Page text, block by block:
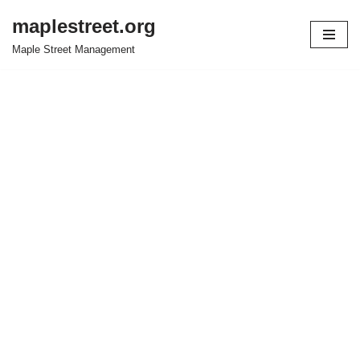
Skip
maplestreet.org
Maple Street Management